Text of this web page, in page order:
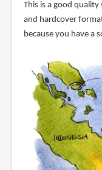
This is a good
and hardcover
because you have a